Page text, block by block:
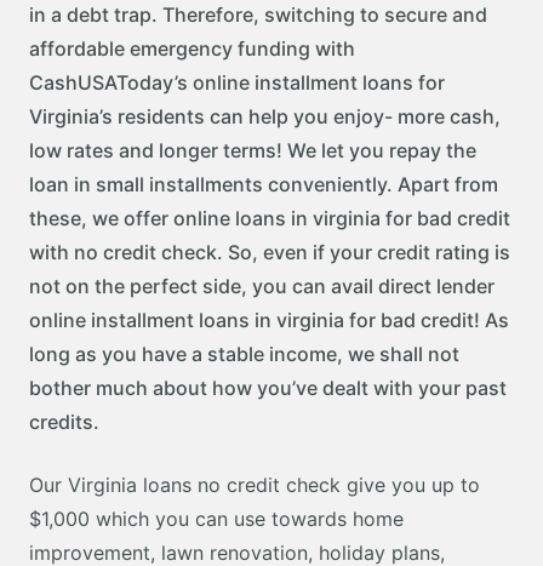
in a debt trap. Therefore, switching to secure and
affordable emergency funding with
CashUSAToday’s online installment loans for
Virginia’s residents can help you enjoy- more cash,
low rates and longer terms! We let you repay the
loan in small installments conveniently. Apart from
these, we offer online loans in virginia for bad credit
with no credit check. So, even if your credit rating is
not on the perfect side, you can avail direct lender
online installment loans in virginia for bad credit! As
long as you have a stable income, we shall not
bother much about how you’ve dealt with your past
credits.
Our Virginia loans no credit check give you up to
$1,000 which you can use towards home
improvement, lawn renovation, holiday plans,